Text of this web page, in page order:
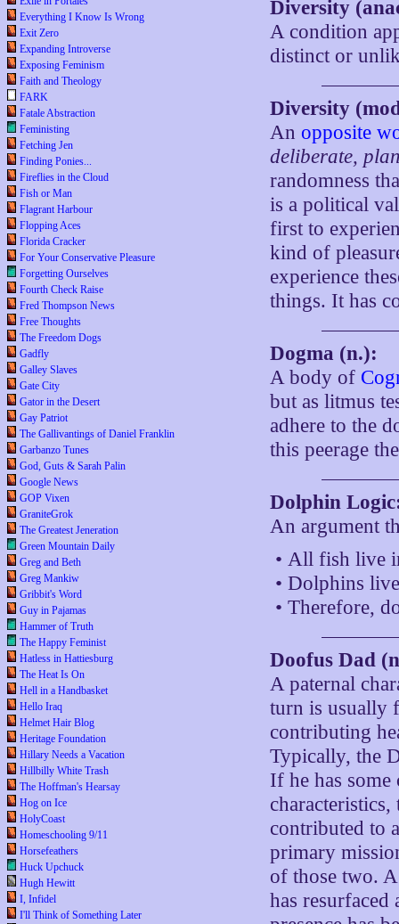
Everything I Know Is Wrong
Exit Zero
Expanding Introverse
Exposing Feminism
Faith and Theology
FARK
Fatale Abstraction
Feministing
Fetching Jen
Finding Ponies...
Fireflies in the Cloud
Fish or Man
Flagrant Harbour
Flopping Aces
Florida Cracker
For Your Conservative Pleasure
Forgetting Ourselves
Fourth Check Raise
Fred Thompson News
Free Thoughts
The Freedom Dogs
Gadfly
Galley Slaves
Gate City
Gator in the Desert
Gay Patriot
The Gallivantings of Daniel Franklin
Garbanzo Tunes
God, Guts & Sarah Palin
Google News
GOP Vixen
GraniteGrok
The Greatest Jeneration
Green Mountain Daily
Greg and Beth
Greg Mankiw
Gribbit's Word
Guy in Pajamas
Hammer of Truth
The Happy Feminist
Hatless in Hattiesburg
The Heat Is On
Hell in a Handbasket
Hello Iraq
Helmet Hair Blog
Heritage Foundation
Hillary Needs a Vacation
Hillbilly White Trash
The Hoffman's Hearsay
Hog on Ice
HolyCoast
Homeschooling 9/11
Horsefeathers
Huck Upchuck
Hugh Hewitt
I, Infidel
I'll Think of Something Later
Diversity
A condition
distinct or
Diversity
An opposite
deliberate,
randomness
is a political
first to
kind of
experience
things. It has
Dogma (n.):
A body of
but as litmus
adhere to the
this peerage
Dolphin
An argument
• All fish live
• Dolphins
• Therefore,
Doofus Dad
A paternal
turn is usually
contributing
Typically, the
If he has
contributed to
primary
of those two.
has